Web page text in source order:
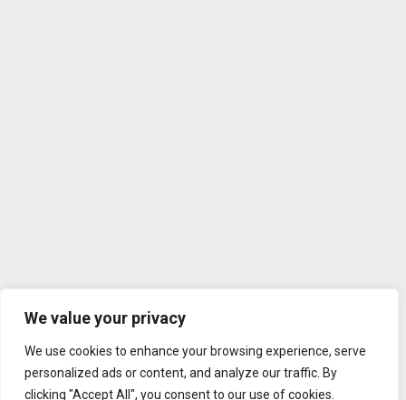
We value your privacy
We use cookies to enhance your browsing experience, serve
personalized ads or content, and analyze our traffic. By
clicking "Accept All", you consent to our use of cookies.